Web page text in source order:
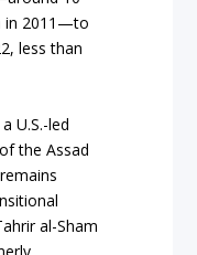
in 2011—to
less than
U.S.-led
the Assad
al-Sham